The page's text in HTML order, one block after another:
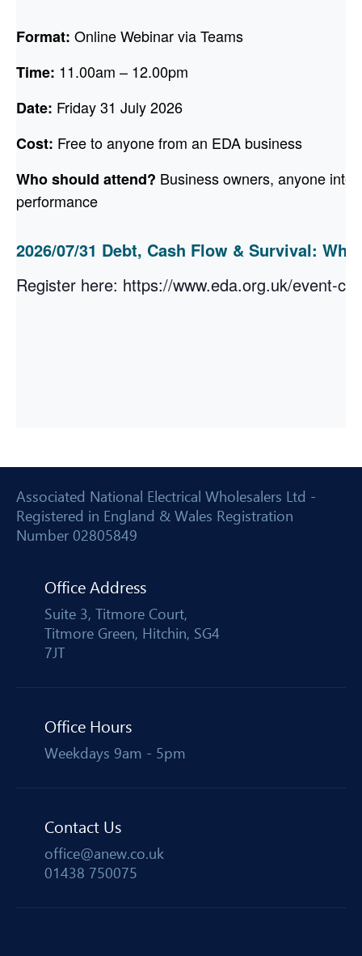
Format: Online Webinar via Teams
Time: 11.00am – 12.00pm
Date: Friday 31 July 2026
Cost: Free to anyone from an EDA business
Who should attend? Business owners, anyone
performance
2026/07/31 Debt, Cash Flow & Survival:
Register here: https://www.eda.org.uk/event-
Associated National Electrical Wholesalers Ltd -
Registered in England & Wales Registration
Number 02805849
Office Address
Suite 3, Titmore Court,
Titmore Green, Hitchin, SG4
7JT
Office Hours
Weekdays 9am - 5pm
Contact Us
office@anew.co.uk
01438 750075